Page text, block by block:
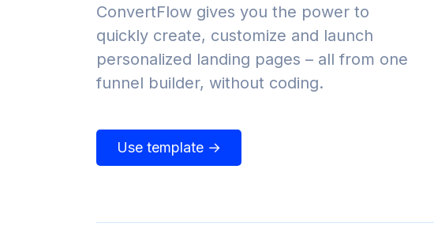
ConvertFlow gives you the power to
quickly create, customize and launch
personalized landing pages – all from one
funnel builder, without coding.
Use template →